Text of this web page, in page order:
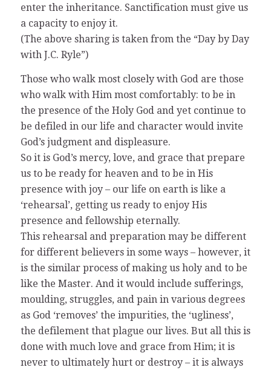
enter the inheritance. Sanctification must give us
a capacity to enjoy it.
(The above sharing is taken from the “Day by Day
with J.C. Ryle”)
Those who walk most closely with God are those
who walk with Him most comfortably: to be in
the presence of the Holy God and yet continue to
be defiled in our life and character would invite
God’s judgment and displeasure.
So it is God’s mercy, love, and grace that prepare
us to be ready for heaven and to be in His
presence with joy – our life on earth is like a
‘rehearsal’, getting us ready to enjoy His
presence and fellowship eternally.
This rehearsal and preparation may be different
for different believers in some ways – however, it
is the similar process of making us holy and to be
like the Master. And it would include sufferings,
moulding, struggles, and pain in various degrees
as God ‘removes’ the impurities, the ‘ugliness’,
the defilement that plague our lives. But all this is
done with much love and grace from Him; it is
never to ultimately hurt or destroy – it is always